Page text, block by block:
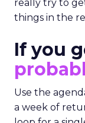
really try to
things in the
If you
Use the
a week of